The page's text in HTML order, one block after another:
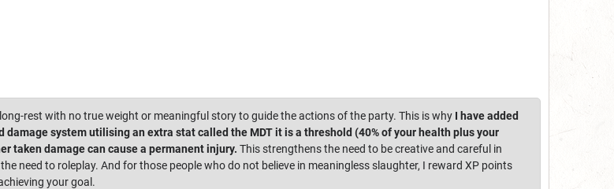
rest with no true weight or meaningful story to guide the actions of the party. This is why I have added
system utilising an extra stat called the MDT it is a threshold (40% of your health plus your
taken damage can cause a permanent injury. This strengthens the need to be creative and careful in
need to roleplay. And for those people who do not believe in meaningless slaughter, I reward XP points
your goal.